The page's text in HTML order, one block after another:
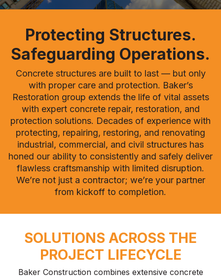
Protecting Structures.
Safeguarding Operations.
Concrete structures are built to last — but only
with proper care and protection. Baker’s
Restoration group extends the life of vital assets
with expert concrete repair, restoration, and
protection solutions. Decades of experience with
protecting, repairing, restoring, and renovating
industrial, commercial, and civil structures has
honed our ability to consistently and safely deliver
flawless craftsmanship with limited disruption.
We’re not just a contractor; we’re your partner
from kickoff to completion.
SOLUTIONS ACROSS THE
PROJECT LIFECYCLE
Baker Construction combines extensive concrete